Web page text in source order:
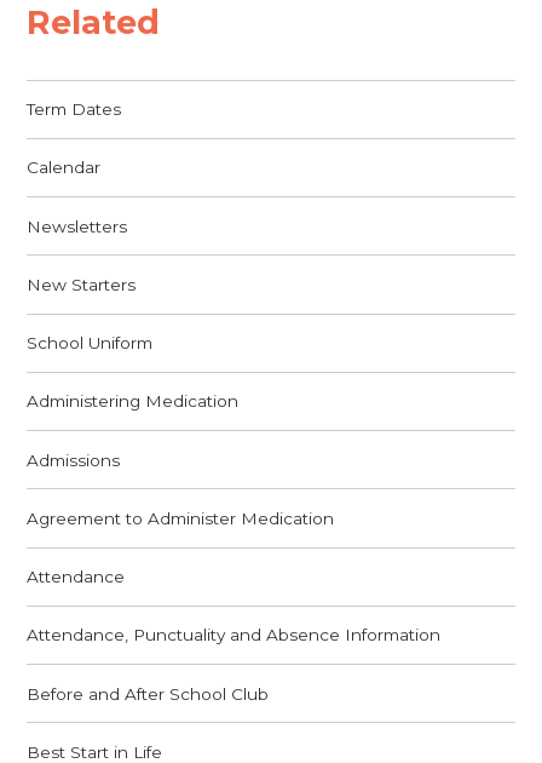
Related
Term Dates
Calendar
Newsletters
New Starters
School Uniform
Administering Medication
Admissions
Agreement to Administer Medication
Attendance
Attendance, Punctuality and Absence Information
Before and After School Club
Best Start in Life